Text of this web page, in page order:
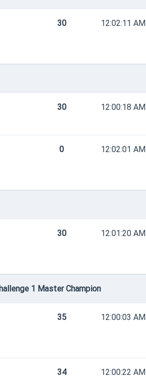
30 12:02:11 AM
30 12:00:18 AM
0 12:02:01 AM
30 12:01:20 AM
1 Master Champion
35 12:00:03 AM
34 12:00:22 AM